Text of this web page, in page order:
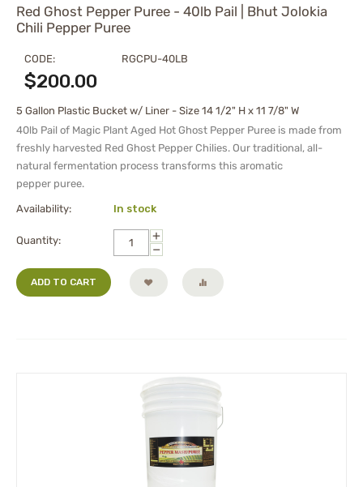
Red Ghost Pepper Puree - 40lb Pail | Bhut Jolokia
Chili Pepper Puree
CODE: RGCPU-40LB
$200.00
5 Gallon Plastic Bucket w/ Liner - Size 14 1/2" H x 11 7/8" W
40lb Pail of Magic Plant Aged Hot Ghost Pepper Puree is made from
freshly harvested Red Ghost Pepper Chilies. Our traditional, all-
natural fermentation process transforms this aromatic
pepper puree.
Availability: In stock
Quantity:
+
−
ADD TO CART